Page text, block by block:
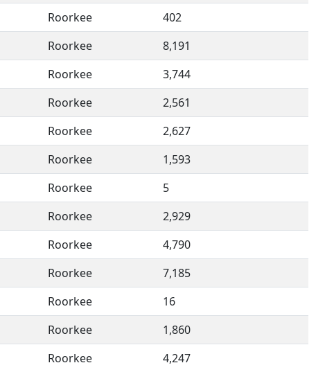
Roorkee
402
Roorkee
8,191
Roorkee
3,744
Roorkee
2,561
Roorkee
2,627
Roorkee
1,593
Roorkee
5
Roorkee
2,929
Roorkee
4,790
Roorkee
7,185
Roorkee
16
Roorkee
1,860
Roorkee
4,247